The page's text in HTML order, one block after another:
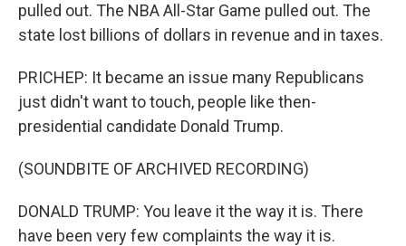
pulled out. The NBA All-Star Game pulled out. The
state lost billions of dollars in revenue and in taxes.
PRICHEP: It became an issue many Republicans
just didn't want to touch, people like then-
presidential candidate Donald Trump.
(SOUNDBITE OF ARCHIVED RECORDING)
DONALD TRUMP: You leave it the way it is. There
have been very few complaints the way it is.